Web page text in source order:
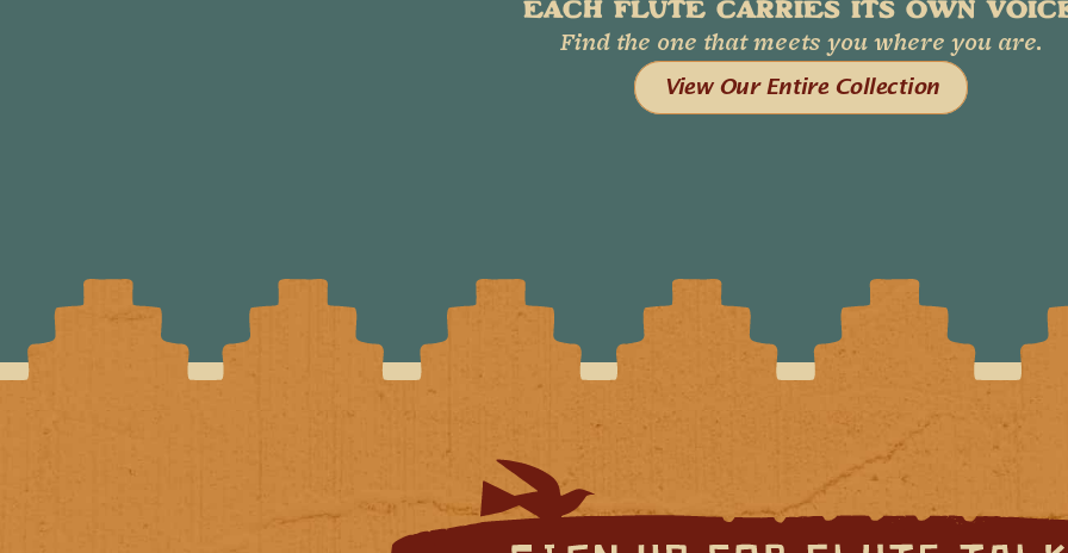
EACH FLUTE CARRIES ITS OWN
Find the one that meets you where you are.
View Our Entire Collection